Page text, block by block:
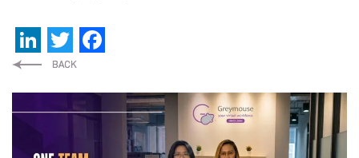
LinkedIn
Twitter